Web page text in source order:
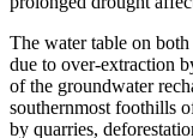
The water table on
due to over-extraction
of the groundwater
southernmost foothills
by quarries,